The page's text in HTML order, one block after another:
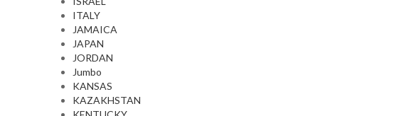
ITALY
JAMAICA
JAPAN
JORDAN
Jumbo
KANSAS
KAZAKHSTAN